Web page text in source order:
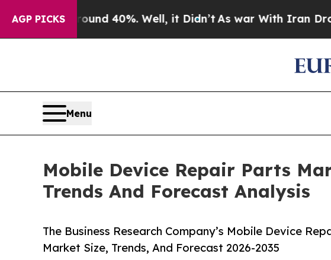
AGP PICKS
Around 40%. Well, it Didn’tAs war With Iran Drove oil
Menu
Mobile Device Repair Parts
Trends And Forecast Analysis
The Business Research Company’s Mobile Device
Market Size, Trends, And Forecast 2026-2035